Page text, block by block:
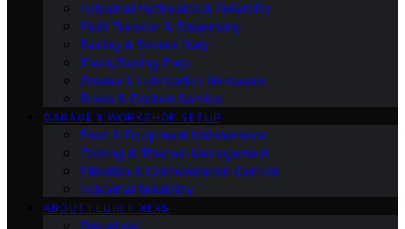
Industrial Hydraulics & Reliability
Fluid Transfer & Dispensing
Racing & Severe Duty
Track/Racing Prep
Grease & Lubrication Hardware
Brake & Coolant Service
GARAGE & WORKSHOP SETUP
Fleet & Equipment Maintenance
Cooling & Thermal Management
Filtration & Contamination Control
Industrial Reliability
ABOUT FLUID FIXERS
Disclaimer